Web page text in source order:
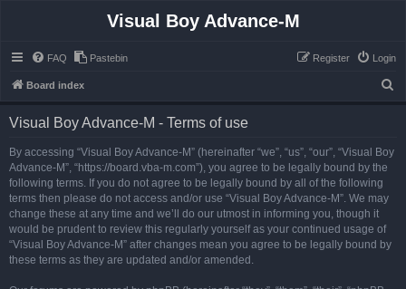
Visual Boy Advance-M
FAQ Pastebin Login
Register
Board index
Visual Boy Advance-M - Terms of use
By accessing “Visual Boy Advance-M” (hereinafter “we”, “us”, “our”, “Visual Boy
Advance-M”, “https://board.vba-m.com”), you agree to be legally bound by the
following terms. If you do not agree to be legally bound by all of the following
terms then please do not access and/or use “Visual Boy Advance-M”. We may
change these at any time and we’ll do our utmost in informing you, though it
would be prudent to review this regularly yourself as your continued usage of
“Visual Boy Advance-M” after changes mean you agree to be legally bound by
these terms as they are updated and/or amended.